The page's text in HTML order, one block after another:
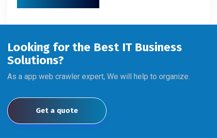
Looking for the Best IT Business
Solutions?
As a app web crawler expert, We will help to organize.
Get a quote